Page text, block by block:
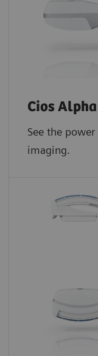
Cios
See the
imaging.